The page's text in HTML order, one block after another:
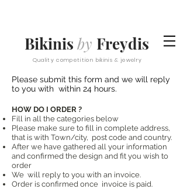
Bikinis by Freydis
Quality competition bikinis & jewelry
Please submit this form and we will reply
to you with within 24 hours.
HOW DO I ORDER ?
Fill in all the categories below
Please make sure to fill in complete address,
that is with Town/city, post code and country.
After we have gathered all your information
and confirmed the design and fit you wish to
order
We will reply to you with an invoice.
Order is confirmed once invoice is paid.